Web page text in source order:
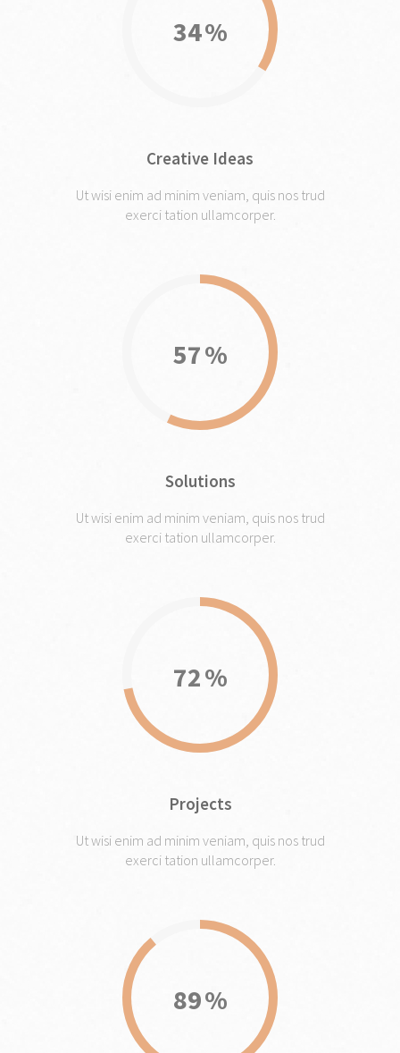
34
Creative Ideas
Ut wisi enim ad minim veniam, quis nos trud
exerci tation ullamcorper.
57
Solutions
Ut wisi enim ad minim veniam, quis nos trud
exerci tation ullamcorper.
72
Projects
Ut wisi enim ad minim veniam, quis nos trud
exerci tation ullamcorper.
89